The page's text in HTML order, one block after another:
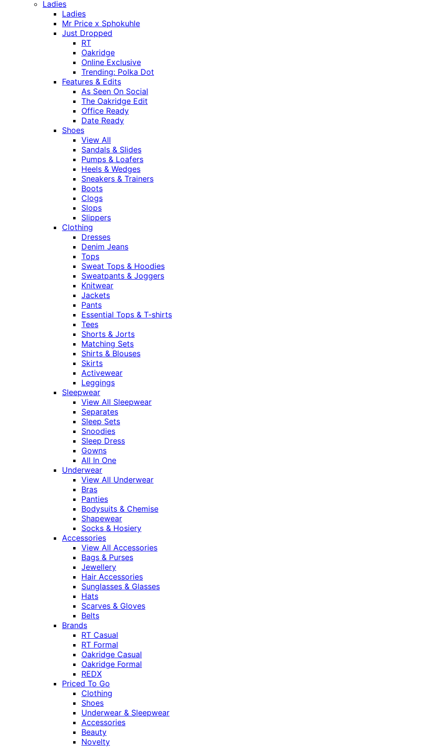
Ladies
Ladies
Mr Price x Sphokuhle
Just Dropped
RT
Oakridge
Online Exclusive
Trending: Polka Dot
Features & Edits
As Seen On Social
The Oakridge Edit
Office Ready
Date Ready
Shoes
View All
Sandals & Slides
Pumps & Loafers
Heels & Wedges
Sneakers & Trainers
Boots
Clogs
Slops
Slippers
Clothing
Dresses
Denim Jeans
Tops
Sweat Tops & Hoodies
Sweatpants & Joggers
Knitwear
Jackets
Pants
Essential Tops & T-shirts
Tees
Shorts & Jorts
Matching Sets
Shirts & Blouses
Skirts
Activewear
Leggings
Sleepwear
View All Sleepwear
Separates
Sleep Sets
Snoodies
Sleep Dress
Gowns
All In One
Underwear
View All Underwear
Bras
Panties
Bodysuits & Chemise
Shapewear
Socks & Hosiery
Accessories
View All Accessories
Bags & Purses
Jewellery
Hair Accessories
Sunglasses & Glasses
Hats
Scarves & Gloves
Belts
Brands
RT Casual
RT Formal
Oakridge Casual
Oakridge Formal
REDX
Priced To Go
Clothing
Shoes
Underwear & Sleepwear
Accessories
Beauty
Novelty